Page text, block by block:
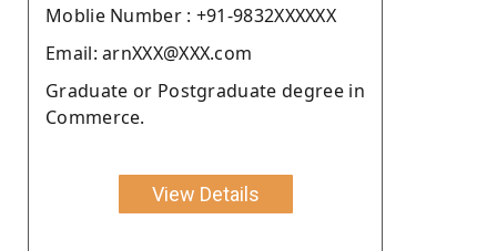
Moblie Number : +91-9832XXXXXX
Email: arnXXX@XXX.com
Graduate or Postgraduate degree in
Commerce.
View Details